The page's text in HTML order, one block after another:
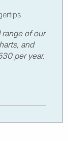
of our
and
per year.